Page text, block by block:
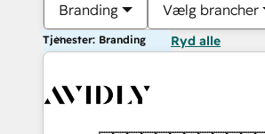
Branding Vælg brancher
Tjenester: Branding Ryd alle